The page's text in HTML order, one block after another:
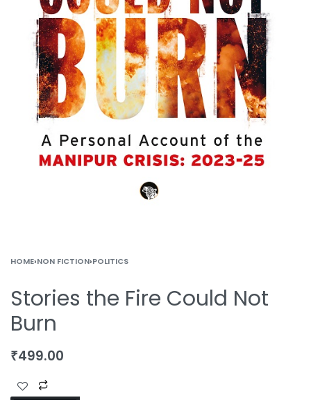
HOME›NON FICTION›POLITICS
Stories the Fire Could Not
Burn
₹499.00